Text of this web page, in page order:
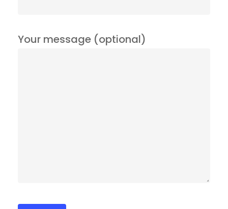
Your message (optional)